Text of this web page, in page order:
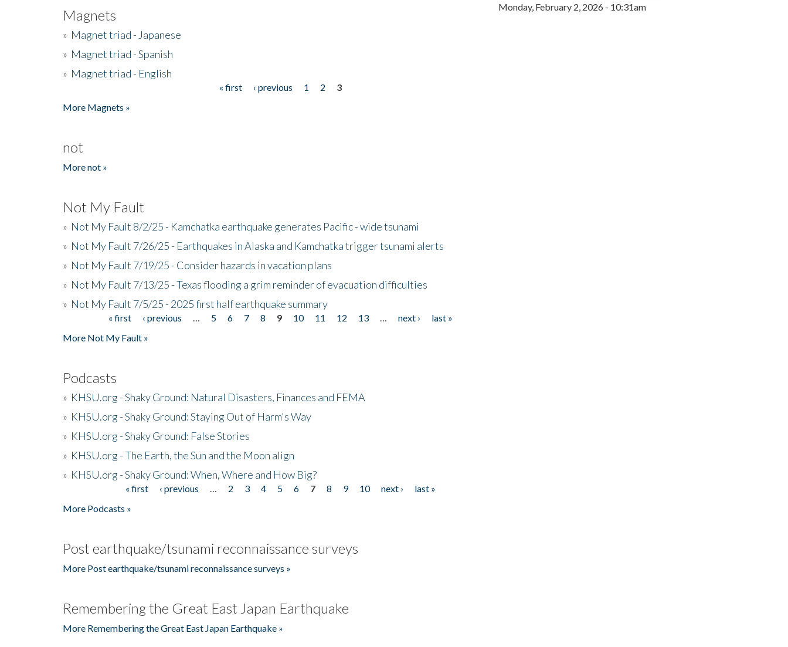
Magnets
» Magnet triad - Japanese
» Magnet triad - Spanish
» Magnet triad - English
« first ‹ previous 1 2
3
More Magnets »
not
More not »
Not My Fault
» Not My Fault 8/2/25 - Kamchatka earthquake generates Pacific - wide tsunami
» Not My Fault 7/26/25 - Earthquakes in Alaska and Kamchatka trigger tsunami alerts
» Not My Fault 7/19/25 - Consider hazards in vacation plans
» Not My Fault 7/13/25 - Texas flooding a grim reminder of evacuation difficulties
» Not My Fault 7/5/25 - 2025 first half earthquake summary
« first ‹ previous 5 6 7 8 9 10 11 12 13 next ›
last »
More Not My Fault »
Podcasts
» KHSU.org - Shaky Ground: Natural Disasters, Finances and FEMA
» KHSU.org - Shaky Ground: Staying Out of Harm's Way
» KHSU.org - Shaky Ground: False Stories
» KHSU.org - The Earth, the Sun and the Moon align
» KHSU.org - Shaky Ground: When, Where and How Big?
« first ‹ previous 2 3 4 5 6 7 8 9 10 next ›
last »
More Podcasts »
Post earthquake/tsunami reconnaissance surveys
More Post earthquake/tsunami reconnaissance surveys »
Remembering the Great East Japan Earthquake
More Remembering the Great East Japan Earthquake »
Monday, February 2, 2026 - 10:31am